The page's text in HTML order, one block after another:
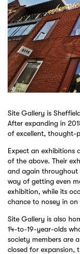
Site Gallery is
After expanding in
of excellent, thought-
Expect an exhibitions
of the above. Their
and again throughout
way of getting even
exhibition, while its
chance to nosey in
Site Gallery is also
14-to-19-year-olds
society members are
closed for expansion,